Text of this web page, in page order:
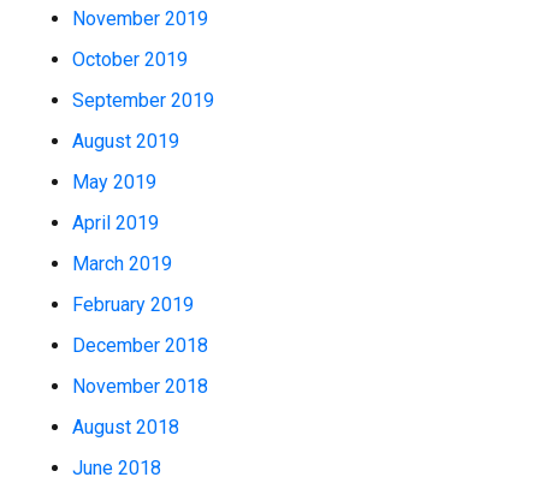
November 2019
October 2019
September 2019
August 2019
May 2019
April 2019
March 2019
February 2019
December 2018
November 2018
August 2018
June 2018